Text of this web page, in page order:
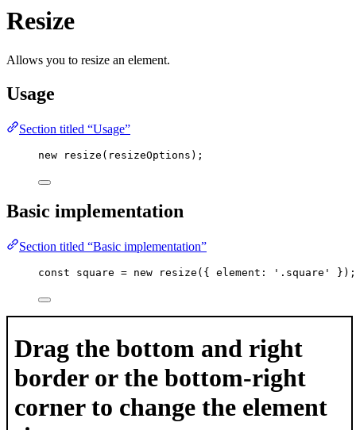
Resize
Allows you to resize an element.
Usage
Section titled “Usage”
new resize (resizeOptions);
Basic implementation
Section titled “Basic implementation”
const square = new resize ( { element: ' .square ' } );